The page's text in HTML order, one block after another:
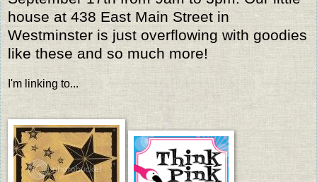
house at 438 East Main Street in
Westminster is just overflowing with goodies
like these and so much more!
I'm linking to...